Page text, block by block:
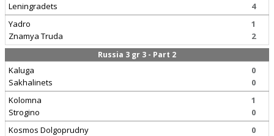
Leningradets
4
Yadro
Znamya Truda
1
2
Russia 3 gr 3 - Part 2
Kaluga
Sakhalinets
0
0
Kolomna
Strogino
1
0
Kosmos Dolgoprudny
0